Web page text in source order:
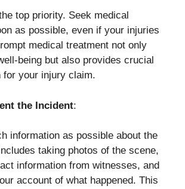
top priority. Seek medical
as possible, even if your injuries
medical treatment not only
being but also provides crucial
for your injury claim.
the Incident:
information as possible about the
taking photos of the scene,
information from witnesses, and
account of what happened. This